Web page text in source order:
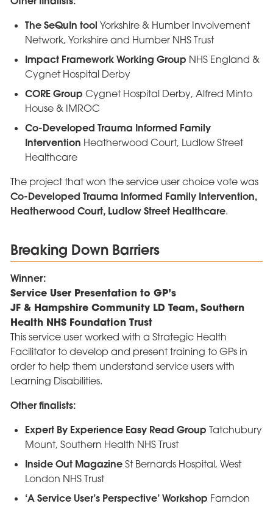
The SeQuIn tool Yorkshire & Humber Involvement
Network, Yorkshire and Humber NHS Trust
Impact Framework Working Group NHS England &
Cygnet Hospital Derby
CORE Group Cygnet Hospital Derby, Alfred Minto
House & IMROC
Co-Developed Trauma Informed Family
Intervention Heatherwood Court, Ludlow Street
Healthcare
The project that won the service user choice vote was
Co-Developed Trauma Informed Family Intervention,
Heatherwood Court, Ludlow Street Healthcare.
Breaking Down Barriers
Winner:
Service User Presentation to GP’s
JF & Hampshire Community LD Team, Southern
Health NHS Foundation Trust
This service user worked with a Strategic Health
Facilitator to develop and present training to GPs in
order to help them understand service users with
Learning Disabilities.
Other finalists:
Expert By Experience Easy Read Group Tatchubury
Mount, Southern Health NHS Trust
Inside Out Magazine St Bernards Hospital, West
London NHS Trust
‘A Service User’s Perspective’ Workshop Farndon